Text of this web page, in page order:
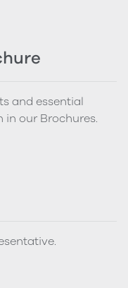
and essential
our Brochures.